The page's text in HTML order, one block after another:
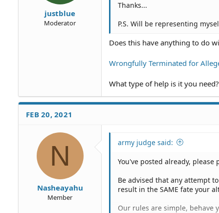
justblue
Moderator
Thanks...
P.S. Will be representing
Does this have anything to do
Wrongfully Terminated for
What type of help is it you need?
FEB 20, 2021
N
Nasheayahu
Member
army judge said:
You've posted already,
Be advised that any attempt
result in the SAME fate your
Our rules are simple, behave